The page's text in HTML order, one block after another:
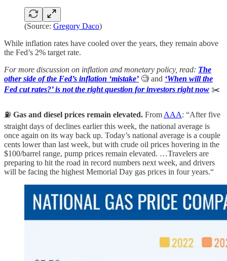
(Source: Gregory Daco)
While inflation rates have cooled over the years, they remain above
the Fed’s 2% target rate.
For more discussion on inflation and monetary policy, read: The
other side of the Fed’s inflation ‘mistake’ 🧐 and ‘When will the
Fed cut rates?’ is not the right question for investors right now ✂️
⛽️ Gas and diesel prices remain elevated. From AAA: “After five
straight days of declines earlier this week, the national average is
once again on its way back up. Today’s national average is a couple
cents lower than last week, but with crude oil prices hovering in the
$100/barrel range, pump prices remain elevated. …Travelers are
preparing to hit the road in record numbers next week, and drivers
will be facing the highest Memorial Day gas prices in four years.“